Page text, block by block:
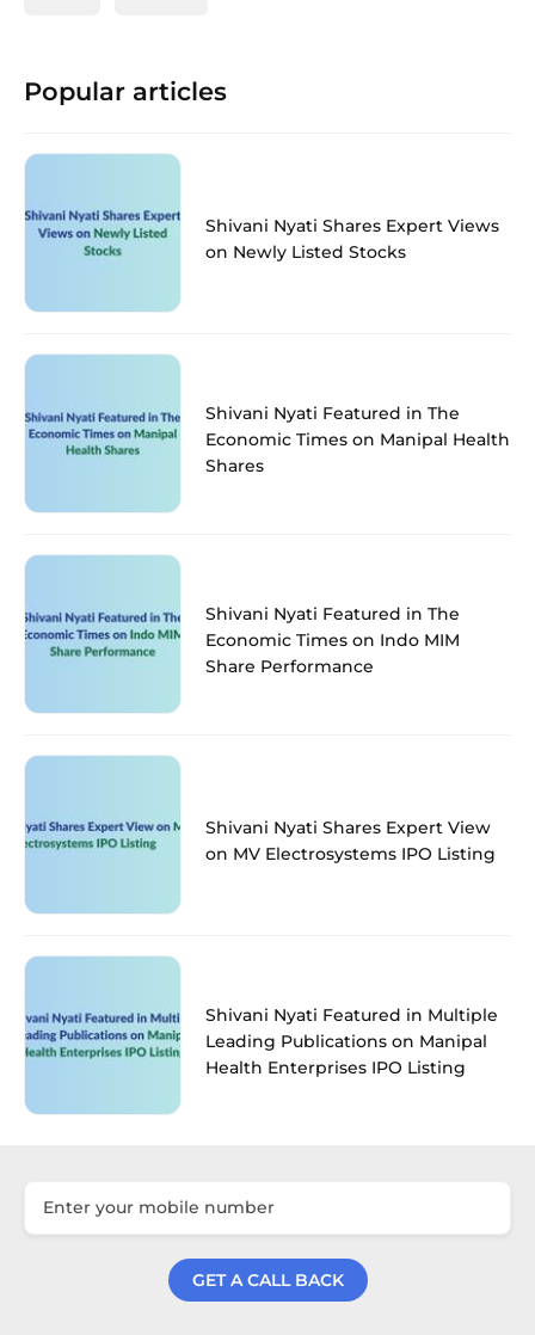
Popular articles
Shivani Nyati Shares Expert Views
on Newly Listed Stocks
Shivani Nyati Featured in The
Economic Times on Manipal Health
Shares
Shivani Nyati Featured in The
Economic Times on Indo MIM
Share Performance
Shivani Nyati Shares Expert View
on MV Electrosystems IPO Listing
Shivani Nyati Featured in Multiple
Leading Publications on Manipal
Health Enterprises IPO Listing
GET A CALL BACK